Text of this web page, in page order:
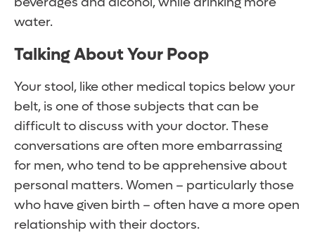
water.
Talking About Your Poop
Your stool, like other medical topics below your
belt, is one of those subjects that can be
difficult to discuss with your doctor. These
conversations are often more embarrassing
for men, who tend to be apprehensive about
personal matters. Women – particularly those
who have given birth – often have a more open
relationship with their doctors.